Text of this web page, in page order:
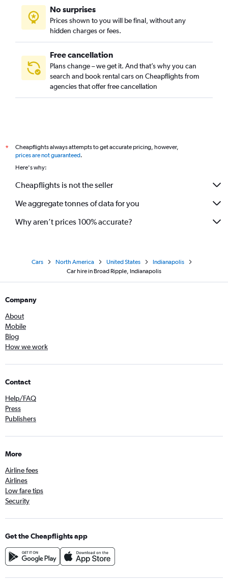
Holy Cross, Indianapolis car rentals
Indiana Avenue, Indianapolis car rentals
No surprises
Prices shown to you will be final, without any
hidden charges or fees.
Free cancellation
Plans change – we get it. And that’s why you can
search and book rental cars on Cheapflights from
agencies that offer free cancellation
*
Cheapflights always attempts to get accurate pricing, however,
prices are not guaranteed.
Here's why:
Cheapflights is not the seller
We aggregate tonnes of data for you
Why aren’t prices 100% accurate?
Cars North America United States
Indianapolis
Car hire in Broad Ripple, Indianapolis
Company
About
Mobile
Blog
How we work
Contact
Help/FAQ
Press
Publishers
More
Airline fees
Airlines
Low fare tips
Security
Get the Cheapflights app